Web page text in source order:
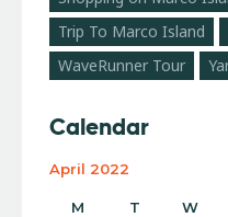
Trip To Marco Island
WaveRunner Tour
Calendar
April 2022
M T W